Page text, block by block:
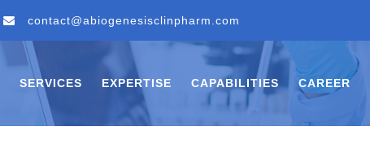
contact@abiogenesisclinpharm.com
SERVICES EXPERTISE CAPABILITIES CAREER